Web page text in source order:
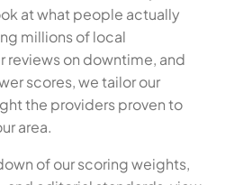
at what people actually
millions of local
reviews on downtime, and
scores, we tailor our
the providers proven to
area.
of our scoring weights,